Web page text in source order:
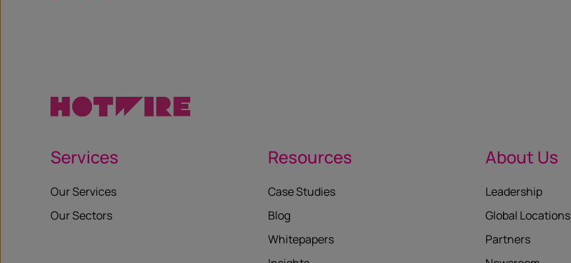
Services
Our Services
Our Sectors
Resources
Case Studies
Blog
Whitepapers
About Us
Leadership
Global Locations
Partners